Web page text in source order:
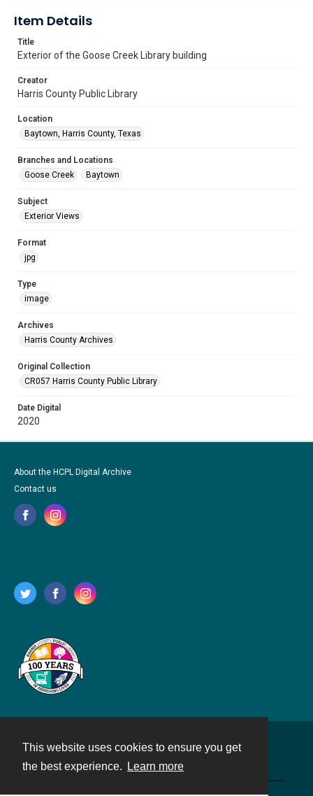
This website uses cookies to ensure you get
the best experience.
Learn more
Item Details
Title
Exterior of the Goose Creek Library building
Creator
Harris County Public Library
Location
Baytown, Harris County, Texas
Branches and Locations
Goose Creek
Baytown
Subject
Exterior Views
Format
jpg
Type
image
Archives
Harris County Archives
Original Collection
CR057 Harris County Public Library
Date Digital
2020
About the HCPL Digital Archive
Contact us